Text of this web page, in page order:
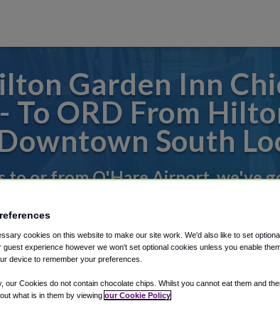
Garden Inn
To ORD From
South
to or from O'Hare Airport, we've
Shuttle Finder.
in our My Reservations area.
cookies on this website to make our site work. We'd also like to set
guest experience however we won't set optional cookies unless you enable
device to remember your preferences.
our Cookies do not contain chocolate chips. Whilst you cannot eat them and
what is in them by viewing our Cookie Policy